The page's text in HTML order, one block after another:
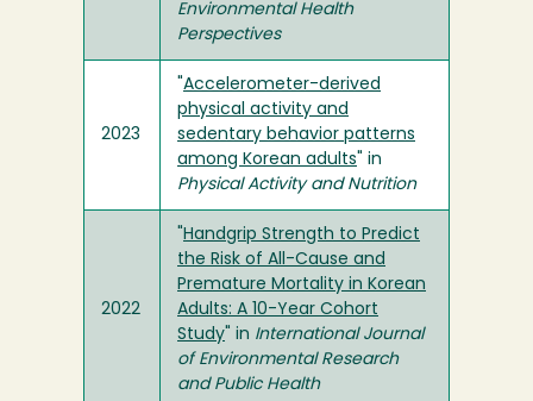
Environmental Health
Perspectives
2023
Accelerometer-derived
physical activity and
sedentary behavior patterns
among Korean adults " in
Physical Activity and Nutrition
2022
Handgrip Strength to Predict
the Risk of All-Cause and
Premature Mortality in Korean
Adults: A 10-Year Cohort
Study " in International Journal
of Environmental Research
and Public Health